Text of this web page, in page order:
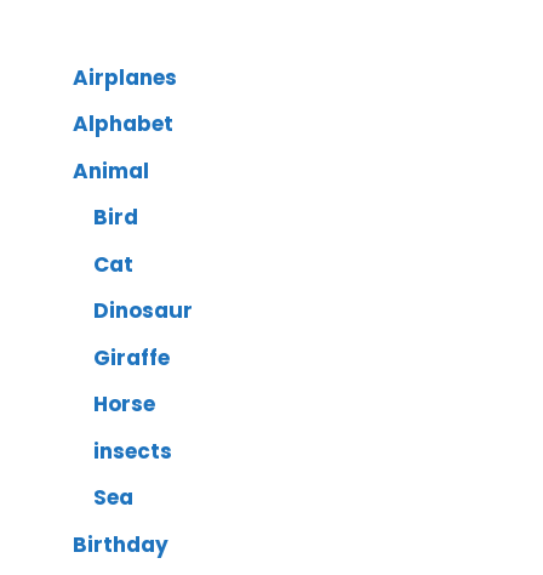
Airplanes
Alphabet
Animal
Bird
Cat
Dinosaur
Giraffe
Horse
insects
Sea
Birthday